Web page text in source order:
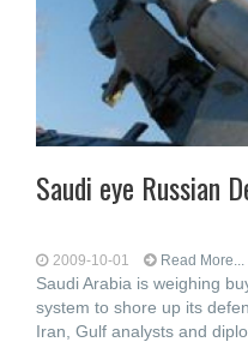
Saudi eye Russian
2009-10-01 Read More...
Saudi Arabia is weighing
system to shore up its
Iran, Gulf analysts and